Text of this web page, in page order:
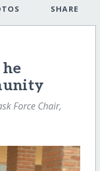
SHARE
he
Force Chair,